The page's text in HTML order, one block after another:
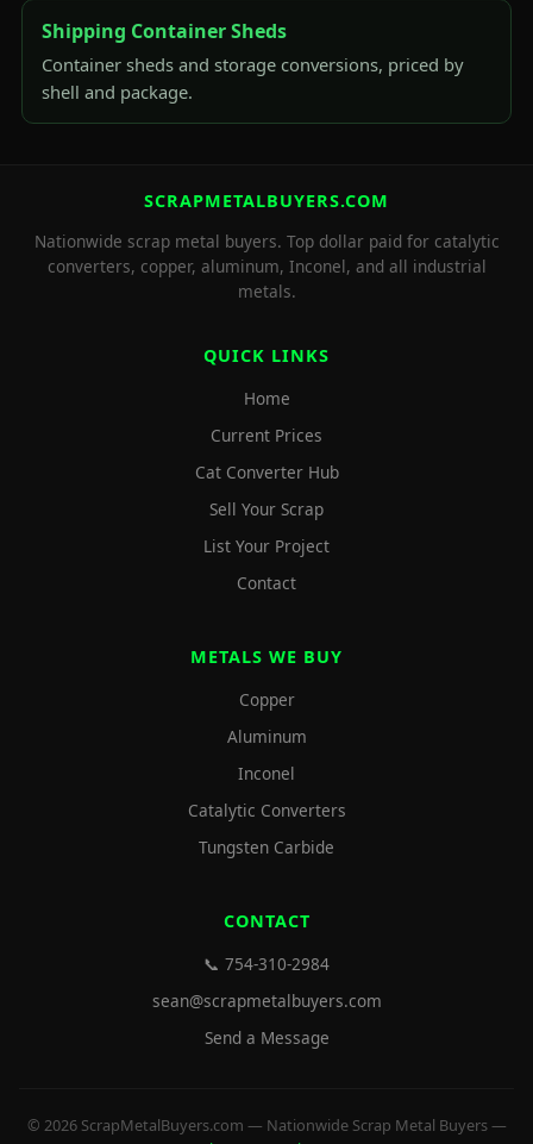
Shipping Container Sheds
Container sheds and storage conversions, priced by
shell and package.
SCRAPMETALBUYERS.COM
Nationwide scrap metal buyers. Top dollar paid for catalytic
converters, copper, aluminum, Inconel, and all industrial
metals.
QUICK LINKS
Home
Current Prices
Cat Converter Hub
Sell Your Scrap
List Your Project
Contact
METALS WE BUY
Copper
Aluminum
Inconel
Catalytic Converters
Tungsten Carbide
CONTACT
📞 754-310-2984
sean@scrapmetalbuyers.com
Send a Message
© 2026 ScrapMetalBuyers.com — Nationwide Scrap Metal Buyers —